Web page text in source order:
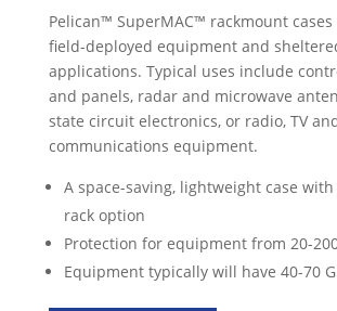
Pelican™ SuperMAC™ rackmount
field-deployed equipment and
applications. Typical uses include
and panels, radar and microwave
state circuit electronics, or radio, TV
communications equipment.
A space-saving, lightweight case
rack option
Protection for equipment from 20-
Equipment typically will have 40-70